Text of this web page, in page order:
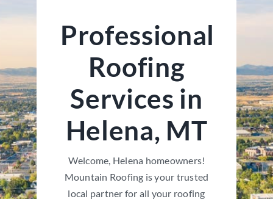
Professional
Roofing
Services in
Helena, MT
Welcome, Helena homeowners!
Mountain Roofing is your trusted
local partner for all your roofing